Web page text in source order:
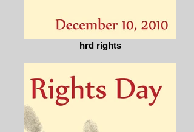
hrd rights